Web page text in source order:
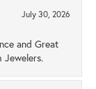
July 30, 2026
and Great
Jewelers.